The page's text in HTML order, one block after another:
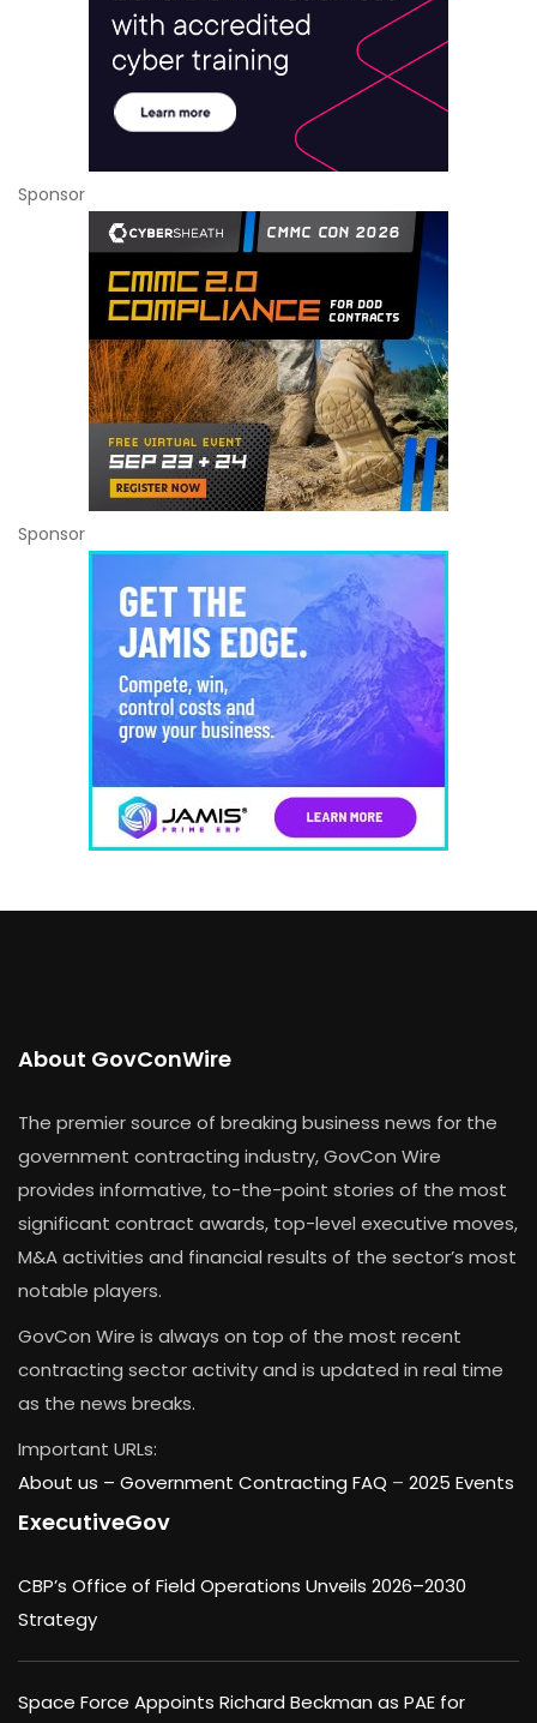
Sponsor
Sponsor
About GovConWire
The premier source of breaking business news for the
government contracting industry, GovCon Wire
provides informative, to-the-point stories of the most
significant contract awards, top-level executive moves,
M&A activities and financial results of the sector’s most
notable players.
GovCon Wire is always on top of the most recent
contracting sector activity and is updated in real time
as the news breaks.
Important URLs:
About us – Government Contracting FAQ – 2025 Events
ExecutiveGov
CBP’s Office of Field Operations Unveils 2026–2030
Strategy
Space Force Appoints Richard Beckman as PAE for